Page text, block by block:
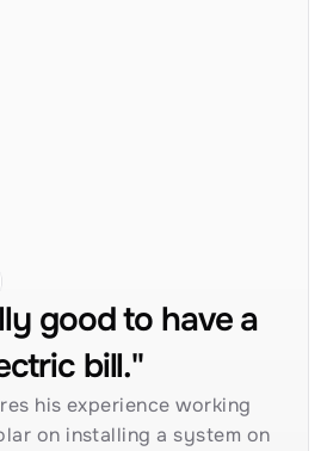
good to have a
bill."
his experience working
on installing a system on